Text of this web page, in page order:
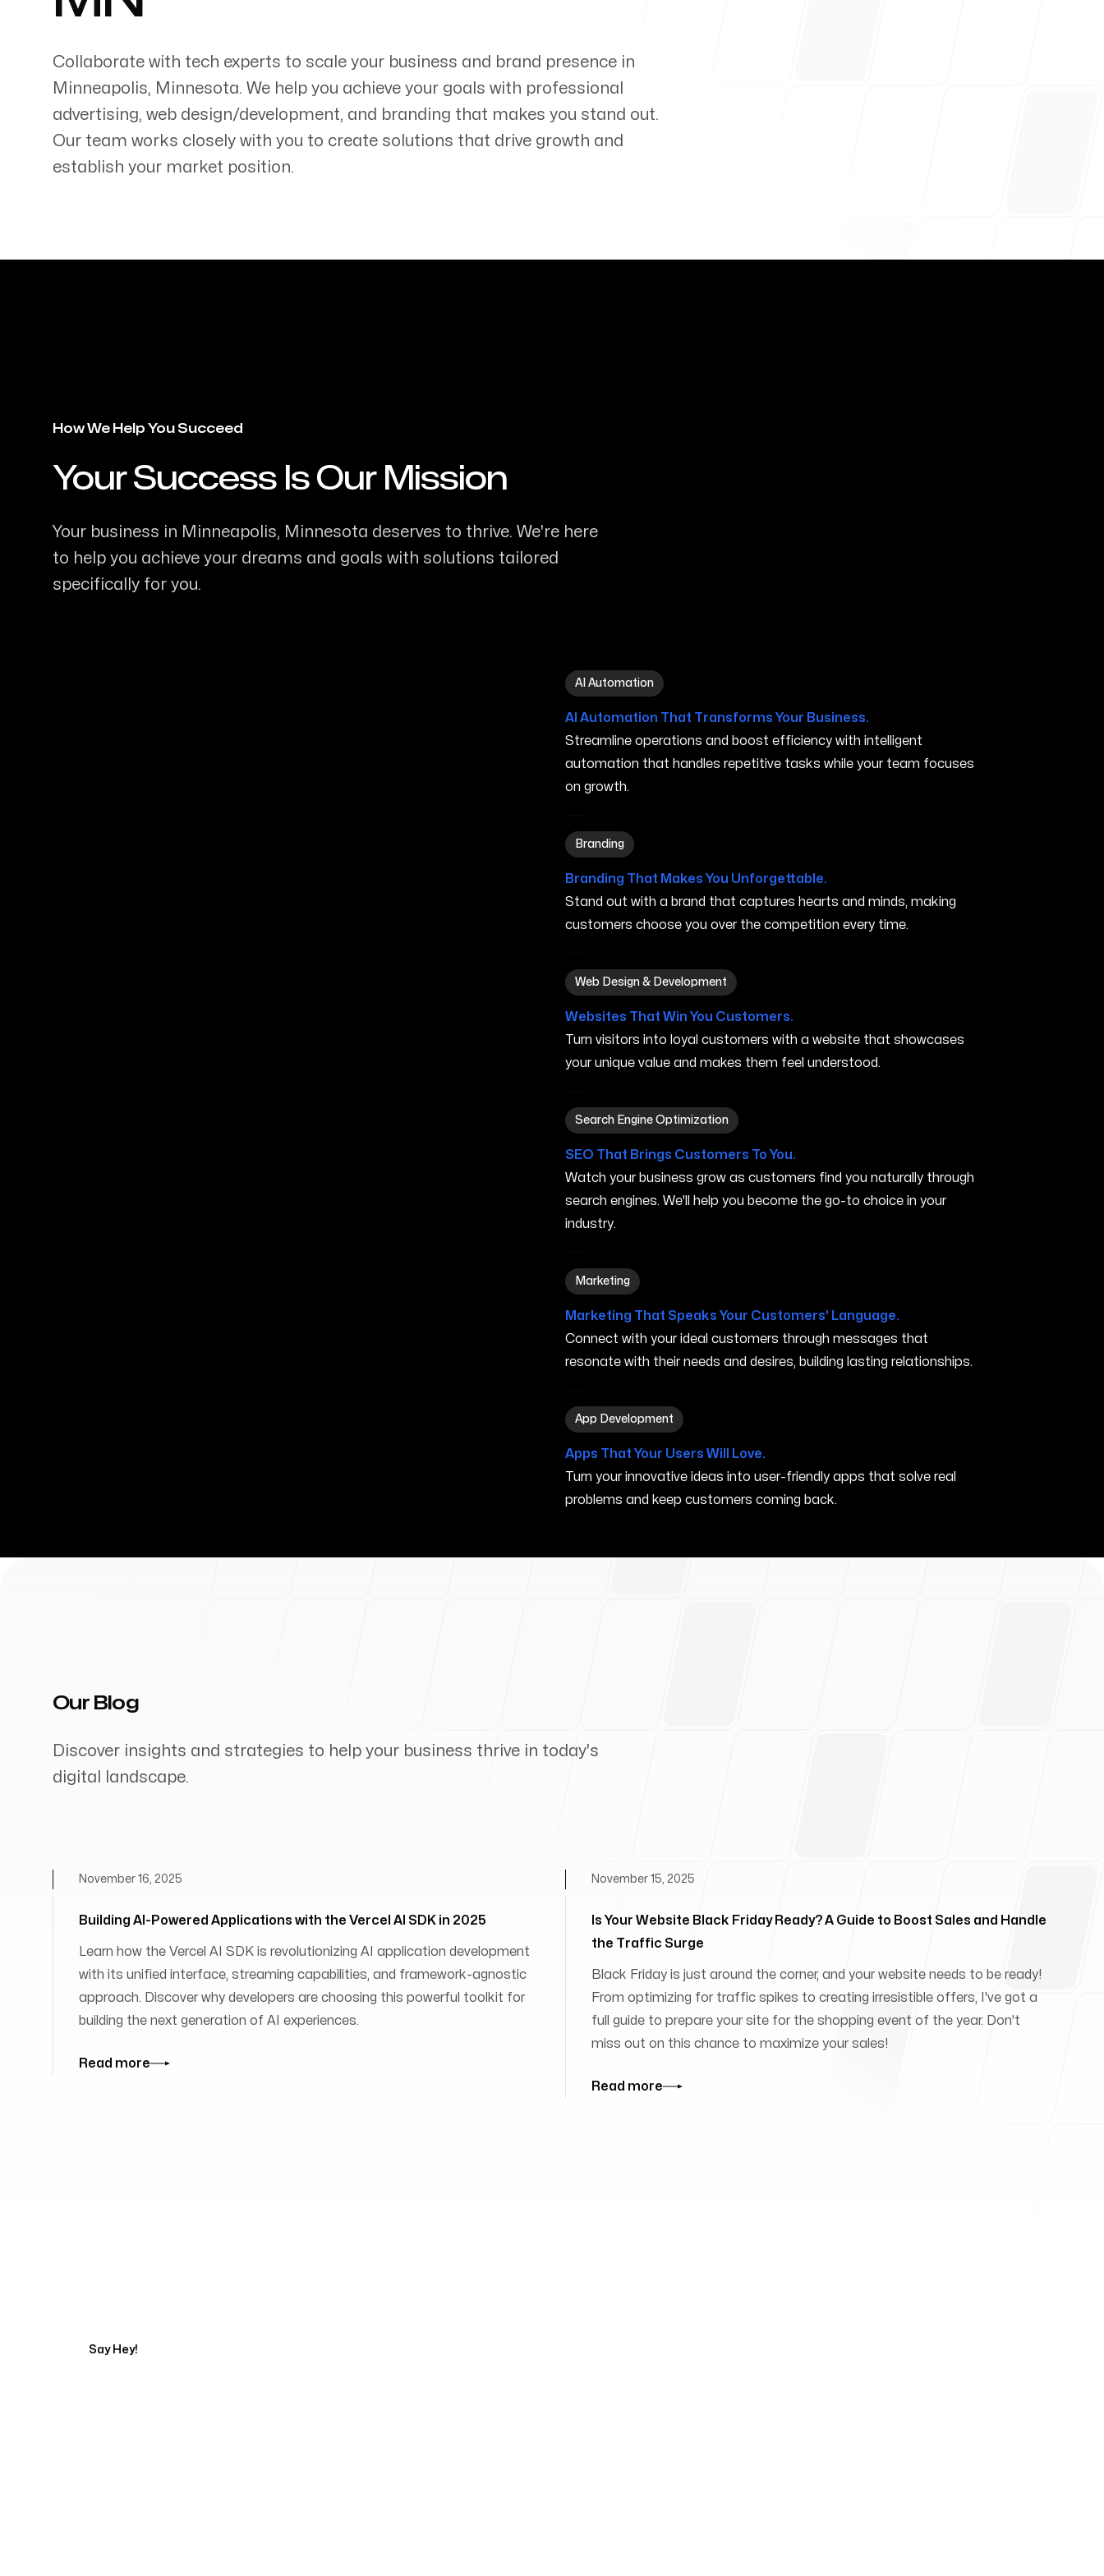
Servicing Clients in
Minneapolis, Minnesota
Collaborate with tech experts to scale your business and brand presence in
Minneapolis, Minnesota. We help you achieve your goals with professional
advertising, web design/development, and branding that makes you stand out.
Our team works closely with you to create solutions that drive growth and
establish your market position.
How We Help You Succeed
-Your Success Is Our Mission
Your business in Minneapolis, Minnesota deserves to thrive. We're here
to help you achieve your dreams and goals with solutions tailored
specifically for you.
AI Automation
AI Automation in Minneapolis MN
AI Automation That Transforms Your Business.
Streamline operations and boost efficiency with intelligent
automation that handles repetitive tasks while your team focuses
on growth.
Branding
Branding in Minneapolis MN
Branding That Makes You Unforgettable.
Stand out with a brand that captures hearts and minds, making
customers choose you over the competition every time.
Web Design & Development
Web Design & Development in Minneapolis MN
Websites That Win You Customers.
Turn visitors into loyal customers with a website that showcases
your unique value and makes them feel understood.
Search Engine Optimization
Search Engine Optimization in Minneapolis MN
SEO That Brings Customers To You.
Watch your business grow as customers find you naturally through
search engines. We'll help you become the go-to choice in your
industry.
Marketing
Marketing in Minneapolis MN
Marketing That Speaks Your Customers' Language.
Connect with your ideal customers through messages that
resonate with their needs and desires, building lasting relationships.
App Development
App Development in Minneapolis MN
Apps That Your Users Will Love.
Turn your innovative ideas into user-friendly apps that solve real
problems and keep customers coming back.
Our Blog
Discover insights and strategies to help your business thrive in today's
digital landscape.
Building AI-Powered Applications with the Vercel AI SDK in 2025
November 16, 2025
Learn how the Vercel AI SDK is revolutionizing AI application development
with its unified interface, streaming capabilities, and framework-agnostic
approach. Discover why developers are choosing this powerful toolkit for
building the next generation of AI experiences.
Read more
Is Your Website Black Friday Ready? A Guide to Boost Sales and Handle
the Traffic Surge
November 15, 2025
Black Friday is just around the corner, and your website needs to be ready!
From optimizing for traffic spikes to creating irresistible offers, I've got a
full guide to prepare your site for the shopping event of the year. Don't
miss out on this chance to maximize your sales!
Read more
Say Hey!